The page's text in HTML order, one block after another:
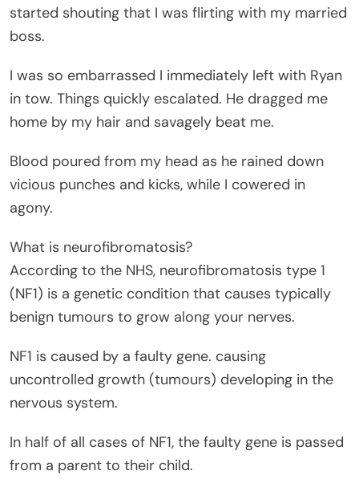
started shouting that I was flirting with my married
boss.
I was so embarrassed I immediately left with Ryan
in tow. Things quickly escalated. He dragged me
home by my hair and savagely beat me.
Blood poured from my head as he rained down
vicious punches and kicks, while I cowered in
agony.
What is neurofibromatosis?
According to the NHS, neurofibromatosis type 1
(NF1) is a genetic condition that causes typically
benign tumours to grow along your nerves.
NF1 is caused by a faulty gene. causing
uncontrolled growth (tumours) developing in the
nervous system.
In half of all cases of NF1, the faulty gene is passed
from a parent to their child.